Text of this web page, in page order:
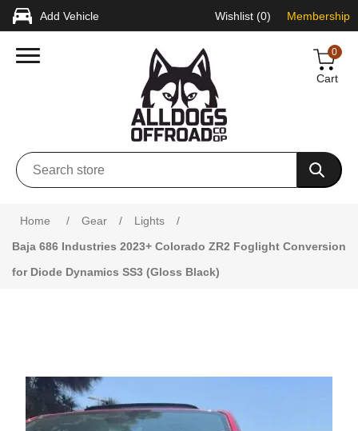
Add Vehicle Wishlist (0) Membership
0
Cart
Home / Gear / Lights
/
Baja 686 Industries 2023+ Colorado ZR2 Foglight Conversion
for Diode Dynamics SS3 (Gloss Black)